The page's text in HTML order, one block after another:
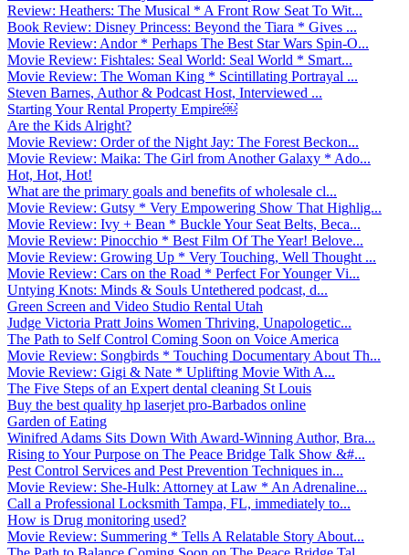
Review: Heathers: The Musical * A Front Row Seat To Wit...
Book Review: Disney Princess: Beyond the Tiara * Gives ...
Movie Review: Andor * Perhaps The Best Star Wars Spin-O...
Movie Review: Fishtales: Seal World: Seal World * Smart...
Movie Review: The Woman King * Scintillating Portrayal ...
Steven Barnes, Author & Podcast Host, Interviewed ...
Starting Your Rental Property Empire￼
Are the Kids Alright?
Movie Review: Order of the Night Jay: The Forest Beckon...
Movie Review: Maika: The Girl from Another Galaxy * Ado...
Hot, Hot, Hot!
What are the primary goals and benefits of wholesale cl...
Movie Review: Gutsy * Very Empowering Show That Highlig...
Movie Review: Ivy + Bean * Buckle Your Seat Belts, Beca...
Movie Review: Pinocchio * Best Film Of The Year! Belove...
Movie Review: Growing Up * Very Touching, Well Thought ...
Movie Review: Cars on the Road * Perfect For Younger Vi...
Untying Knots: Minds & Souls Untethered podcast, d...
Green Screen and Video Studio Rental Utah
Judge Victoria Pratt Joins Women Thriving, Unapologetic...
The Path to Self Control Coming Soon on Voice America
Movie Review: Songbirds * Touching Documentary About Th...
Movie Review: Gigi & Nate * Uplifting Movie With A...
The Five Steps of an Expert dental cleaning St Louis
Buy the best quality hp laserjet pro-Barbados online
Garden of Eating
Winifred Adams Sits Down With Award-Winning Author, Bra...
Rising to Your Purpose on The Peace Bridge Talk Show &#...
Pest Control Services and Pest Prevention Techniques in...
Movie Review: She-Hulk: Attorney at Law * An Adrenaline...
Call a Professional Locksmith Tampa, FL, immediately to...
How is Drug monitoring used?
Movie Review: Summering * Tells A Relatable Story About...